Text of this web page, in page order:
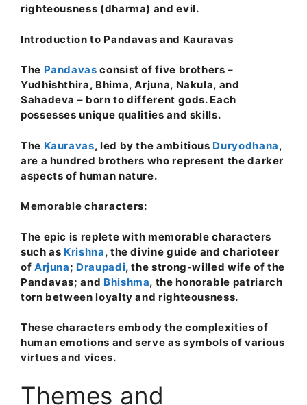
righteousness (dharma) and evil.
Introduction to Pandavas and Kauravas
The Pandavas consist of five brothers –
Yudhishthira, Bhima, Arjuna, Nakula, and
Sahadeva – born to different gods. Each
possesses unique qualities and skills.
The Kauravas, led by the ambitious Duryodhana,
are a hundred brothers who represent the darker
aspects of human nature.
Memorable characters:
The epic is replete with memorable characters
such as Krishna, the divine guide and charioteer
of Arjuna; Draupadi, the strong-willed wife of the
Pandavas; and Bhishma, the honorable patriarch
torn between loyalty and righteousness.
These characters embody the complexities of
human emotions and serve as symbols of various
virtues and vices.
Themes and